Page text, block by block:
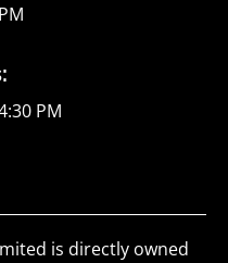
PM
is directly owned